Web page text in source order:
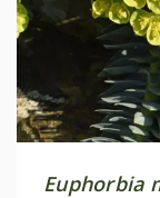
Euphorbia